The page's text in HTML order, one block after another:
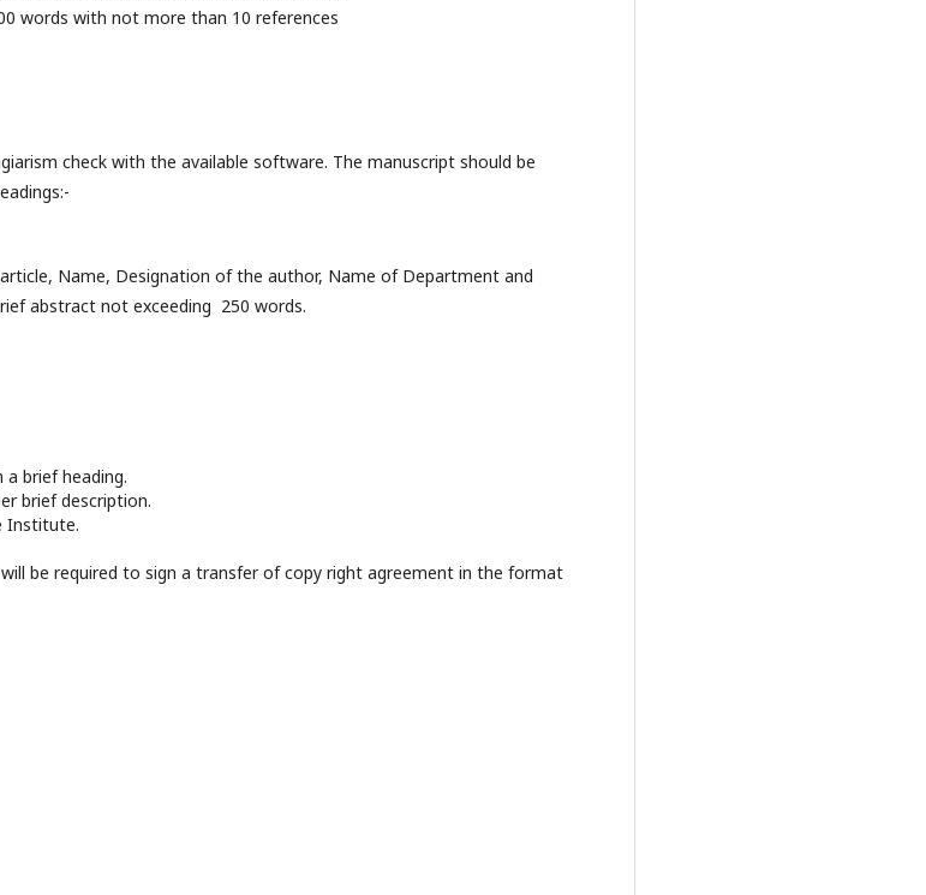
words with not more than 10 references
check with the available software. The manuscript should be
Name, Designation of the author, Name of Department and
abstract not exceeding 250 words.
brief heading.
brief description.
Institute.
be required to sign a transfer of copy right agreement in the format